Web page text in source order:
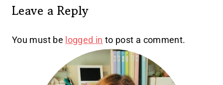
Leave a Reply
You must be logged in to post a comment.